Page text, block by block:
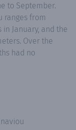
to September.
ranges from
January, and the
Over the
had no